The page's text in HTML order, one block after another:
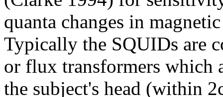
quanta changes in
Typically the SQUIDs are
or flux transformers which
the subject's head (within